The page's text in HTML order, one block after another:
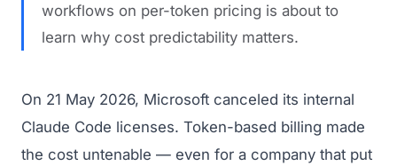
workflows on per-token pricing is about to
learn why cost predictability matters.
On 21 May 2026, Microsoft canceled its internal
Claude Code licenses. Token-based billing made
the cost untenable — even for a company that put